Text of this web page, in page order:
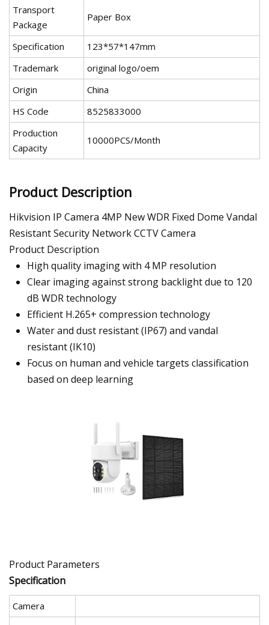
Transport
Package
Paper Box
Specification
123*57*147mm
Trademark
original logo/oem
Origin
China
HS Code
8525833000
Production
Capacity
10000PCS/Month
Product Description
Hikvision IP Camera 4MP New WDR Fixed Dome Vandal
Resistant Security Network CCTV Camera
Product Description
High quality imaging with 4 MP resolution
Clear imaging against strong backlight due to 120
dB WDR technology
Efficient H.265+ compression technology
Water and dust resistant (IP67) and vandal
resistant (IK10)
Focus on human and vehicle targets classification
based on deep learning
Product Parameters
Specification
Camera